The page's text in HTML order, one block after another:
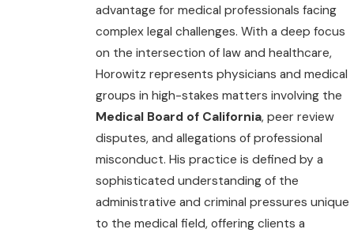
advantage for medical professionals facing
complex legal challenges. With a deep focus
on the intersection of law and healthcare,
Horowitz represents physicians and medical
groups in high-stakes matters involving the
Medical Board of California, peer review
disputes, and allegations of professional
misconduct. His practice is defined by a
sophisticated understanding of the
administrative and criminal pressures unique
to the medical field, offering clients a